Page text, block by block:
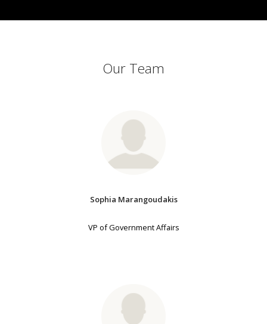
Our Team
Sophia Marangoudakis
VP of Government Affairs